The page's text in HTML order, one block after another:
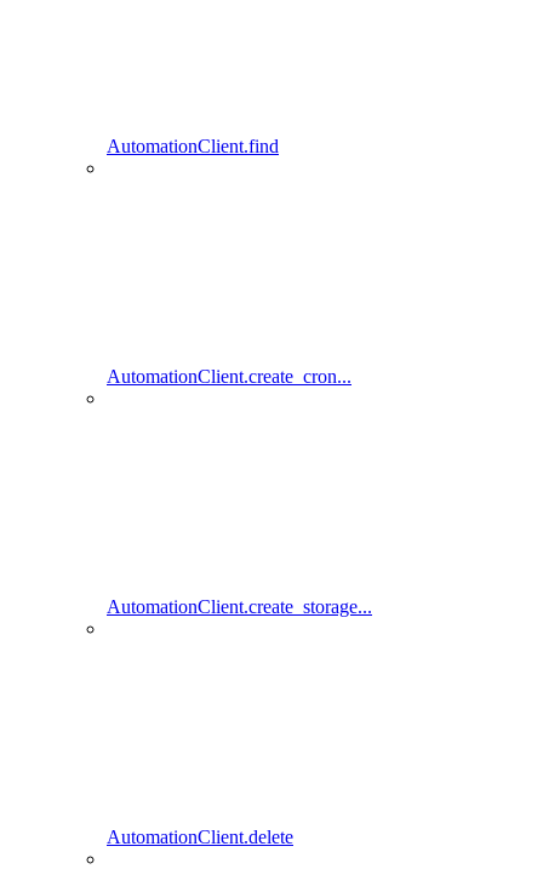
AutomationClient.find
AutomationClient.create_cron...
AutomationClient.create_storage...
AutomationClient.delete